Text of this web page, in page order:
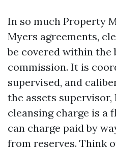
In so much Property
Myers agreements,
be covered within
commission. It is
supervised, and
the assets supervisor,
cleansing charge is a
can charge paid by
from reserves. Think